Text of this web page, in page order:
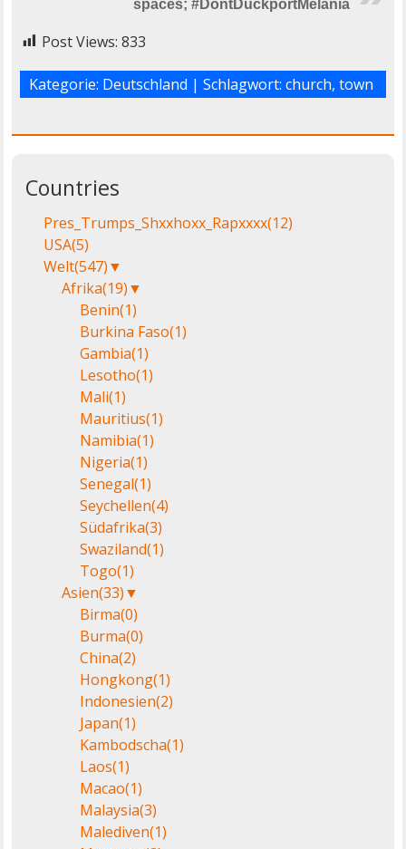
spaces; #DontDuckportMelania
Post Views: 833
Kategorie: Deutschland | Schlagwort: church, town
Countries
Pres_Trumps_Shxxhoxx_Rapxxxx(12)
USA(5)
Welt(547)▼
Afrika(19)▼
Benin(1)
Burkina Faso(1)
Gambia(1)
Lesotho(1)
Mali(1)
Mauritius(1)
Namibia(1)
Nigeria(1)
Senegal(1)
Seychellen(4)
Südafrika(3)
Swaziland(1)
Togo(1)
Asien(33)▼
Birma(0)
Burma(0)
China(2)
Hongkong(1)
Indonesien(2)
Japan(1)
Kambodscha(1)
Laos(1)
Macao(1)
Malaysia(3)
Malediven(1)